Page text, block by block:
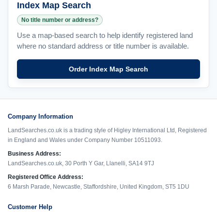
Index Map Search
No title number or address?
Use a map-based search to help identify registered land
where no standard address or title number is available.
Order Index Map Search
Company Information
LandSearches.co.uk is a trading style of Higley International Ltd, Registered
in England and Wales under Company Number 10511093.
Business Address:
LandSearches.co.uk, 30 Porth Y Gar, Llanelli, SA14 9TJ
Registered Office Address:
6 Marsh Parade, Newcastle, Staffordshire, United Kingdom, ST5 1DU
Customer Help